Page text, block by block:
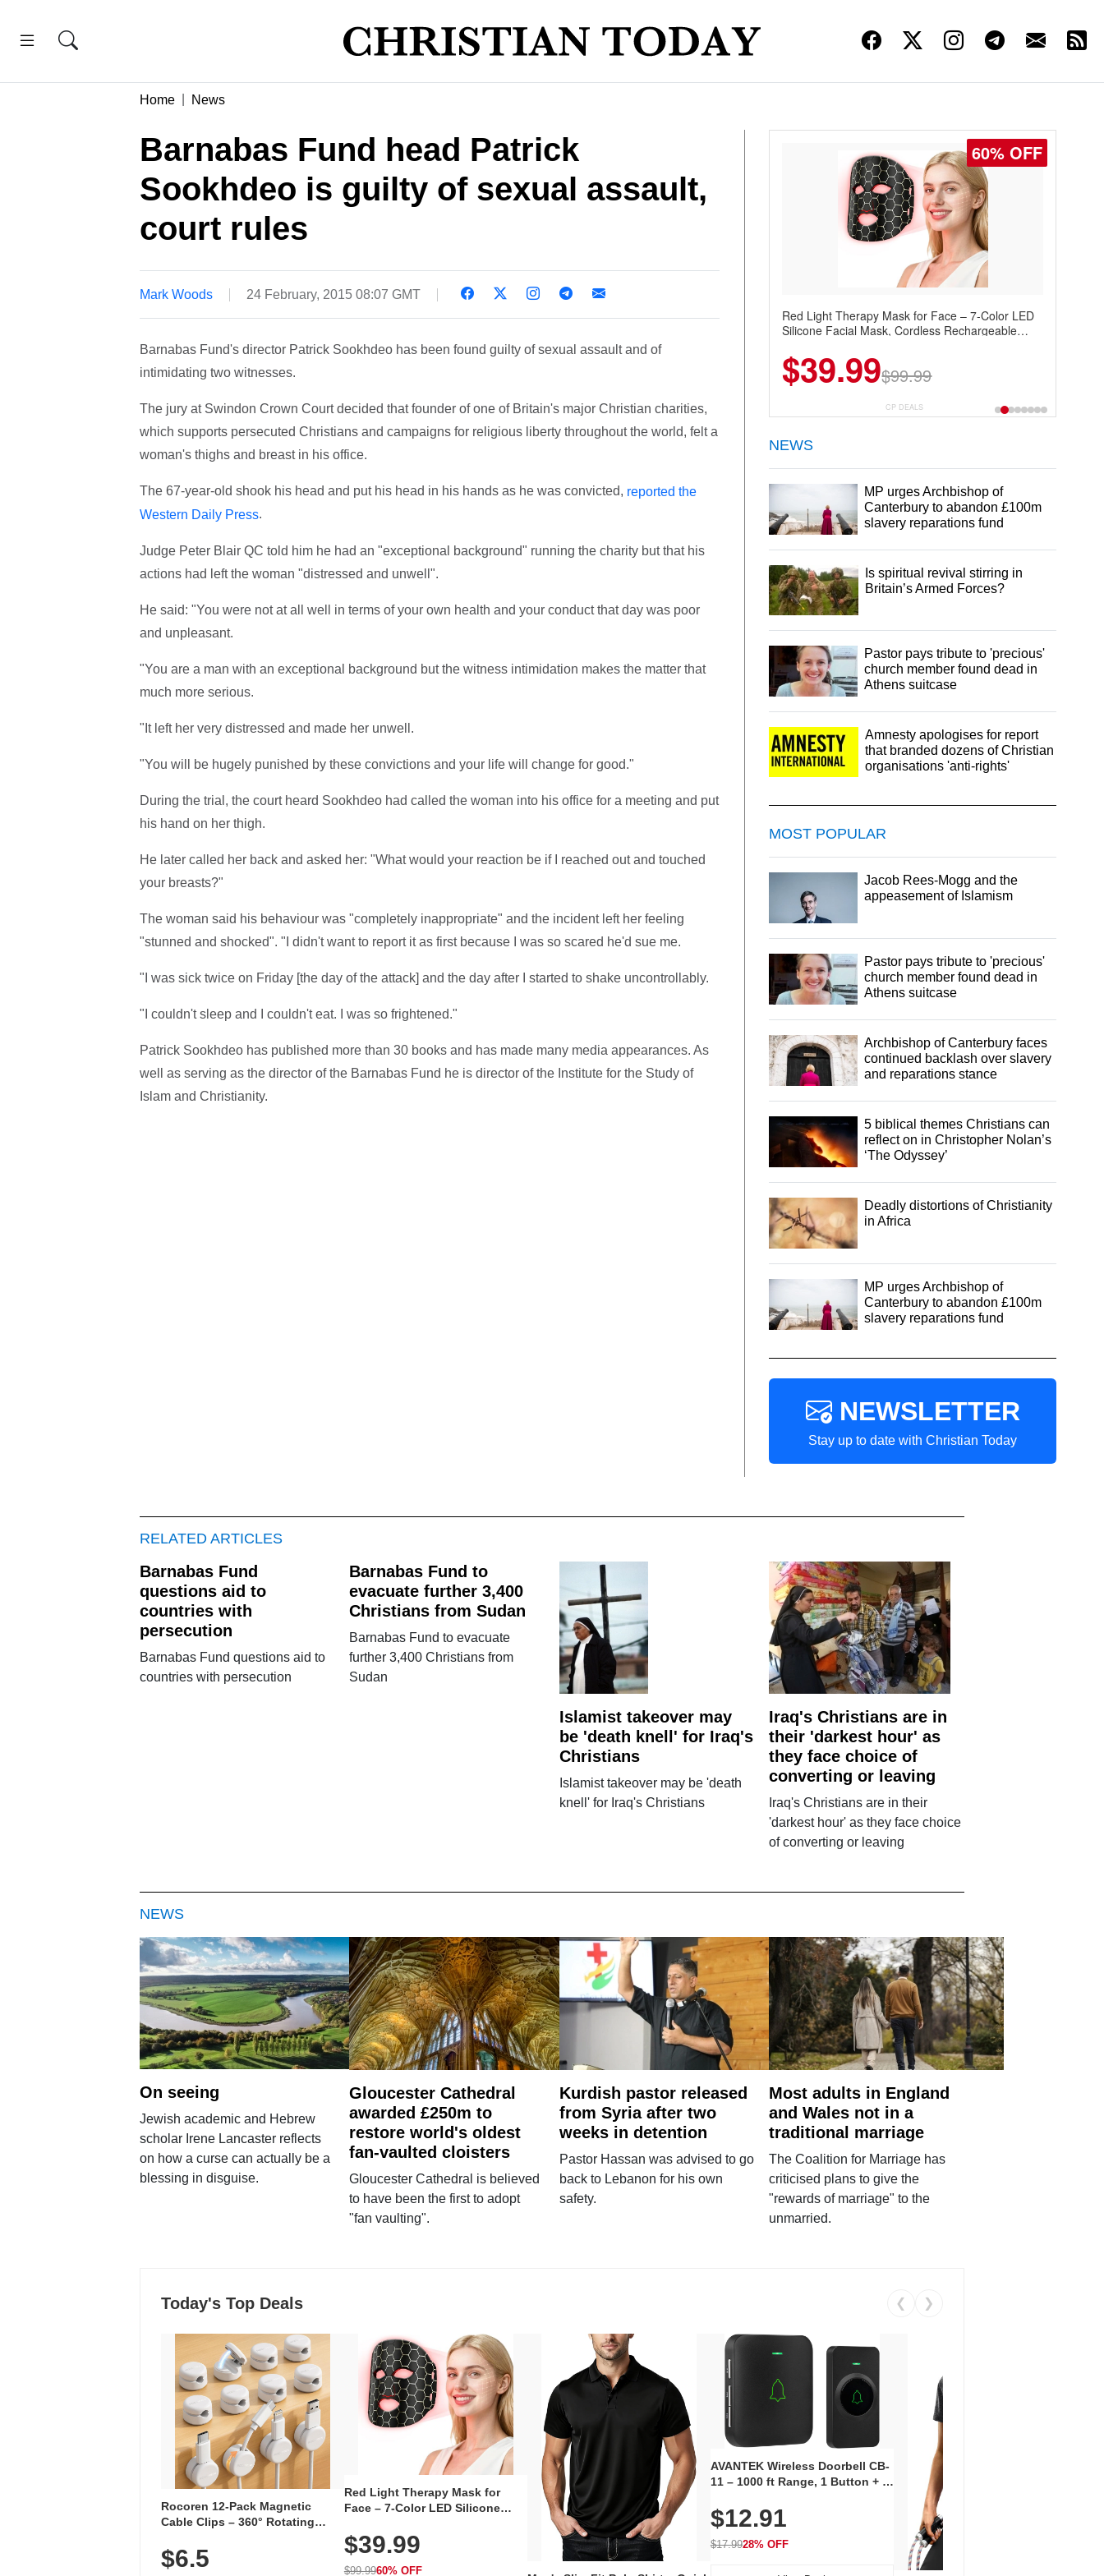
Home News
Barnabas Fund head Patrick
Sookhdeo is guilty of sexual assault,
court rules
Mark Woods 24 February, 2015 08:07 GMT
Barnabas Fund's director Patrick Sookhdeo has been found guilty of sexual assault and of
intimidating two witnesses.
The jury at Swindon Crown Court decided that founder of one of Britain's major Christian charities,
which supports persecuted Christians and campaigns for religious liberty throughout the world, felt a
woman's thighs and breast in his office.
The 67-year-old shook his head and put his head in his hands as he was convicted, reported the
Western Daily Press.
Judge Peter Blair QC told him he had an "exceptional background" running the charity but that his
actions had left the woman "distressed and unwell".
He said: "You were not at all well in terms of your own health and your conduct that day was poor
and unpleasant.
"You are a man with an exceptional background but the witness intimidation makes the matter that
much more serious.
"It left her very distressed and made her unwell.
"You will be hugely punished by these convictions and your life will change for good."
During the trial, the court heard Sookhdeo had called the woman into his office for a meeting and put
his hand on her thigh.
He later called her back and asked her: "What would your reaction be if I reached out and touched
your breasts?"
The woman said his behaviour was "completely inappropriate" and the incident left her feeling
"stunned and shocked". "I didn't want to report it as first because I was so scared he'd sue me.
"I was sick twice on Friday [the day of the attack] and the day after I started to shake uncontrollably.
"I couldn't sleep and I couldn't eat. I was so frightened."
Patrick Sookhdeo has published more than 30 books and has made many media appearances. As
well as serving as the director of the Barnabas Fund he is director of the Institute for the Study of
Islam and Christianity.
60% OFF
Red Light Therapy Mask for Face – 7-Color LED
Silicone Facial Mask, Cordless Rechargeable
$39.99$99.99
CP DEALS
NEWS
MP urges Archbishop of
Canterbury to abandon £100m
slavery reparations fund
Is spiritual revival stirring in
Britain’s Armed Forces?
Pastor pays tribute to 'precious'
church member found dead in
Athens suitcase
Amnesty apologises for report
that branded dozens of Christian
organisations 'anti-rights'
MOST POPULAR
Jacob Rees-Mogg and the
appeasement of Islamism
Pastor pays tribute to 'precious'
church member found dead in
Athens suitcase
Archbishop of Canterbury faces
continued backlash over slavery
and reparations stance
5 biblical themes Christians can
reflect on in Christopher Nolan’s
‘The Odyssey’
Deadly distortions of Christianity
in Africa
MP urges Archbishop of
Canterbury to abandon £100m
slavery reparations fund
NEWSLETTER
Stay up to date with Christian Today
RELATED ARTICLES
Barnabas Fund
questions aid to
countries with
persecution
Barnabas Fund questions aid to
countries with persecution
Barnabas Fund to
evacuate further 3,400
Christians from Sudan
Barnabas Fund to evacuate
further 3,400 Christians from
Sudan
Islamist takeover may
be 'death knell' for Iraq's
Christians
Islamist takeover may be 'death
knell' for Iraq's Christians
Iraq's Christians are in
their 'darkest hour' as
they face choice of
converting or leaving
Iraq's Christians are in their
'darkest hour' as they face choice
of converting or leaving
NEWS
On seeing
Jewish academic and Hebrew
scholar Irene Lancaster reflects
on how a curse can actually be a
blessing in disguise.
Gloucester Cathedral
awarded £250m to
restore world's oldest
fan-vaulted cloisters
Gloucester Cathedral is believed
to have been the first to adopt
"fan vaulting".
Kurdish pastor released
from Syria after two
weeks in detention
Pastor Hassan was advised to go
back to Lebanon for his own
safety.
Most adults in England
and Wales not in a
traditional marriage
The Coalition for Marriage has
criticised plans to give the
"rewards of marriage" to the
unmarried.
Today's Top Deals ❮ ❯
Rocoren 12-Pack Magnetic
Cable Clips – 360° Rotating
Adhesive, Cord Holder for Desk,
Nightstand, Wall, Car & Office,
$6.5
Red Light Therapy Mask for
Face – 7-Color LED Silicone
Rechargeable Skincare Device
with 240 LEDs for Home & Travel
$39.99
$99.9960% OFF
AVANTEK Wireless Doorbell CB-
11 – 1000 ft Range, 1 Button + 1
Volume, LED Flash, 52 Chimes,
Waterproof, 3-Year Battery
$12.91
$17.9928% OFF